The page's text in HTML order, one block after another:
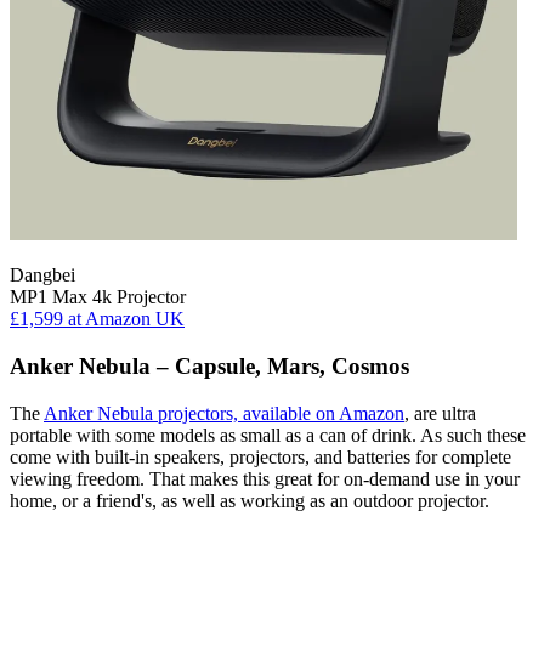
Dangbei
MP1 Max 4k Projector
£1,599 at Amazon UK
Anker Nebula – Capsule, Mars, Cosmos
The Anker Nebula projectors, available on Amazon, are ultra
portable with some models as small as a can of drink. As such these
come with built-in speakers, projectors, and batteries for complete
viewing freedom. That makes this great for on-demand use in your
home, or a friend's, as well as working as an outdoor projector.